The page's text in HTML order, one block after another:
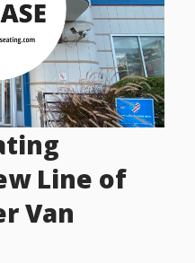
Line of
Van